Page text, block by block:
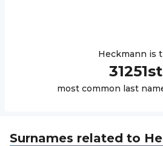
Heckmann is
31251st
most common last
Surnames related to